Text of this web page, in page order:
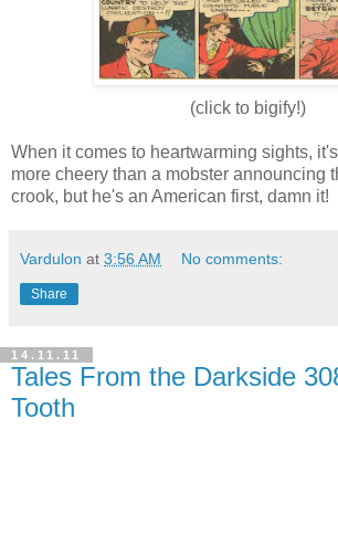
(click to bigify!)
When it comes to heartwarming sights,
more cheery than a mobster announcing
crook, but he's an American first, damn it!
Vardulon at 3:56 AM No comments:
Share
14.11.11
Tales From the Darkside
Tooth